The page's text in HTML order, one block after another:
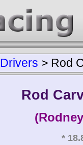
Drivers > Rod
Rod
*